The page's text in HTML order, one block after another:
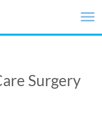
Surgery